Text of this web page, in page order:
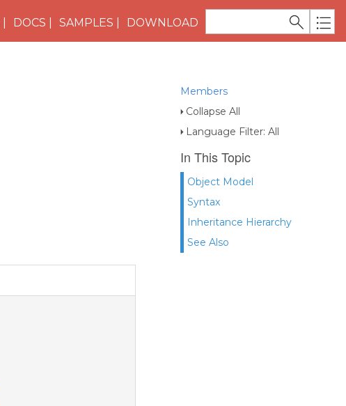
DOCS SAMPLES DOWNLOAD
Members
Collapse All
Language Filter: All
In This Topic
Object Model
Syntax
Inheritance Hierarchy
See Also